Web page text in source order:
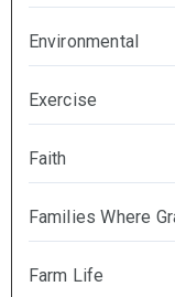
Environmental
Exercise
Faith
Families Where
Farm Life